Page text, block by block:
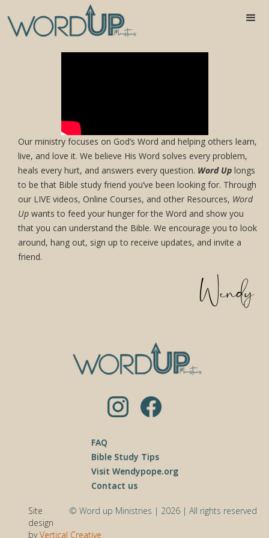
Join us as we read thru the Bible in one
year!
Our ministry focuses on God’s Word and helping others learn,
live, and love it. We believe His Word solves every problem,
heals every hurt, and answers every question. Word Up longs
to be that Bible study friend you’ve been looking for. Through
our LIVE videos, Online Courses, and other Resources, Word
Up wants to feed your hunger for the Word and show you
that you can understand the Bible. We encourage you to look
around, hang out, sign up to receive updates, and invite a
friend.
FAQ
Bible Study Tips
Visit Wendypope.org
Contact us
© Word up Ministries | 2026 | All rights reserved
Site
design
byVertical Creative